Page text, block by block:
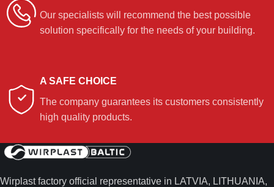
Our specialists will recommend the best possible
solution specifically for the needs of your building.
A SAFE CHOICE
The company guarantees its customers consistently
high quality products.
Wirplast factory official representative in LATVIA, LITHUANIA,